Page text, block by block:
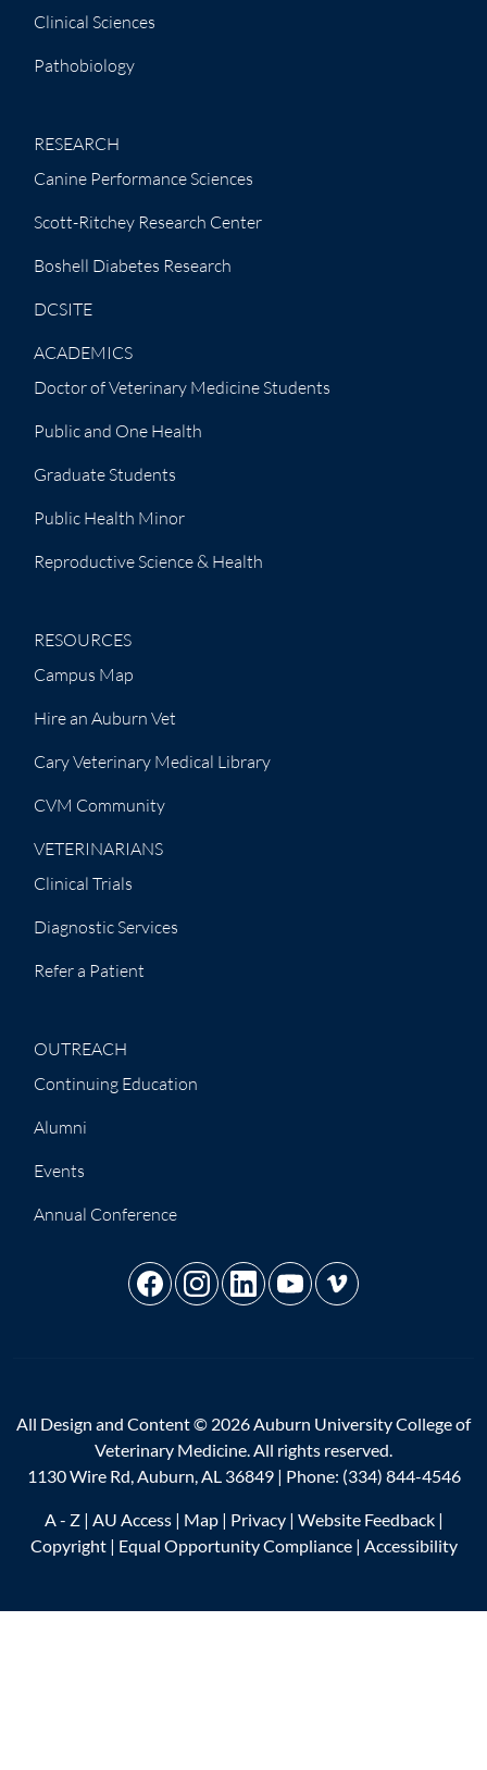
Clinical Sciences
Pathobiology
RESEARCH
Canine Performance Sciences
Scott-Ritchey Research Center
Boshell Diabetes Research
DCSITE
ACADEMICS
Doctor of Veterinary Medicine Students
Public and One Health
Graduate Students
Public Health Minor
Reproductive Science & Health
RESOURCES
Campus Map
Hire an Auburn Vet
Cary Veterinary Medical Library
CVM Community
VETERINARIANS
Clinical Trials
Diagnostic Services
Refer a Patient
OUTREACH
Continuing Education
Alumni
Events
Annual Conference
All Design and Content © 2026 Auburn University College of
Veterinary Medicine. All rights reserved.
1130 Wire Rd, Auburn, AL 36849 | Phone: (334) 844-4546
A - Z| AU Access| Map| Privacy| Website Feedback|
Copyright| Equal Opportunity Compliance| Accessibility